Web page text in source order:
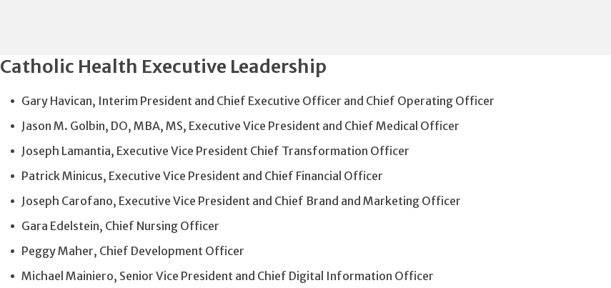
Catholic Health Executive Leadership
Gary Havican, Interim President and Chief Executive Officer and Chief Operating Officer
Jason M. Golbin, DO, MBA, MS, Executive Vice President and Chief Medical Officer
Joseph Lamantia, Executive Vice President Chief Transformation Officer
Patrick Minicus, Executive Vice President and Chief Financial Officer
Joseph Carofano, Executive Vice President and Chief Brand and Marketing Officer
Gara Edelstein, Chief Nursing Officer
Peggy Maher, Chief Development Officer
Michael Mainiero, Senior Vice President and Chief Digital Information Officer